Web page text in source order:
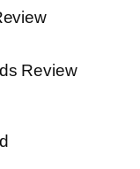
Review